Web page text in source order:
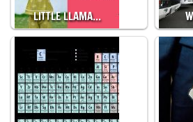
LITTLE LLAMA…